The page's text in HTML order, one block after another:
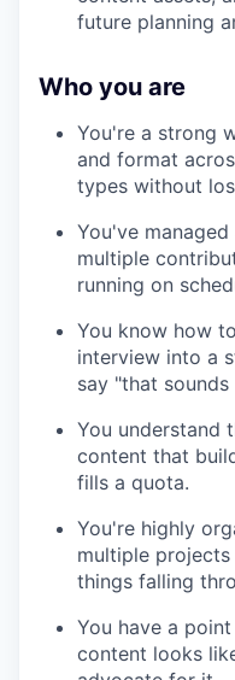
future planning
Who you are
You're a strong
and format
types without
You've
multiple
running on
You know how
interview into a
say "that sounds
You understand
content that
fills a quota.
You're highly
multiple
things falling
You have a
content looks